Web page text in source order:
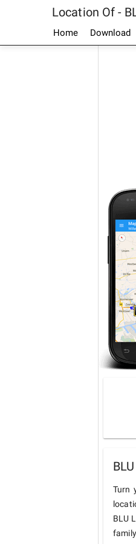
Location Of -
Home Download
Turn
BLU